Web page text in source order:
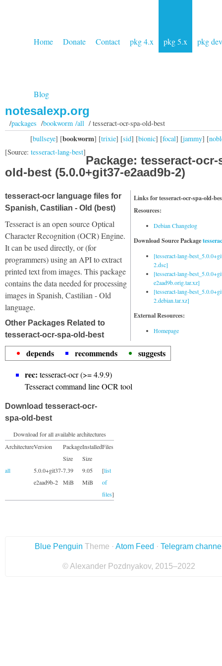
Home Donate Contact pkg 4.x pkg 5.x pkg dev
Blog
notesalexp.org
/packages /bookworm /all/ tesseract-ocr-spa-old-best
[bullseye] [bookworm] [trixie] [sid] [bionic] [focal] [jammy] [
[Source: tesseract-lang-best]
Package: tesseract-ocr-
old-best (5.0.0+git37-e2aad9b-2)
Links for tesseract-ocr-spa-old-
Resources:
Debian Changelog
Download Source Package
[tesseract-lang-
2.dsc]
[tesseract-lang-
e2aad9b.orig.tar.xz]
[tesseract-lang-
2.debian.tar.xz]
External Resources:
Homepage
tesseract-ocr language files for
Spanish, Castilian - Old (best)
Tesseract is an open source Optical
Character Recognition (OCR) Engine.
It can be used directly, or (for
programmers) using an API to extract
printed text from images. This package
contains the data needed for processing
images in Spanish, Castilian - Old
language.
Other Packages Related to
tesseract-ocr-spa-old-best
depends recommends
suggests
rec: tesseract-ocr (>= 4.9.9)
Tesseract command line OCR tool
Download tesseract-ocr-
spa-old-best
Download for all available architectures
ArchitectureVersion
Package
Size
Installed
Size
Files
all
5.0.0+git37-
e2aad9b-2
7.39
MiB
9.05
MiB
[list
of
files]
Blue Penguin Theme · Atom Feed · Telegram
© Alexander Pozdnyakov, 2015–2022